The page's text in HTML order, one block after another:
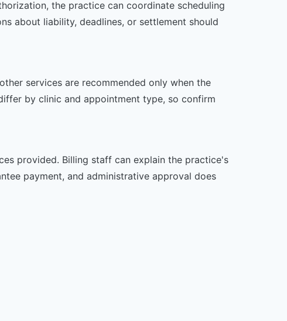
the practice can coordinate scheduling
about liability, deadlines, or settlement should
services are recommended only when the
by clinic and appointment type, so confirm
provided. Billing staff can explain the practice's
payment, and administrative approval does